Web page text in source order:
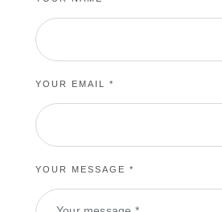
YOUR MESSAGE *
YOUR EMAIL *